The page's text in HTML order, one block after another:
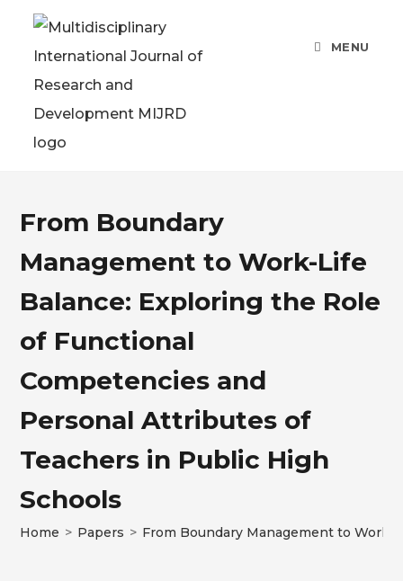
MENU
From Boundary
Management to Work-Life
Balance: Exploring the Role
of Functional
Competencies and
Personal Attributes of
Teachers in Public High
Schools
Home > Papers > From Boundary Management to